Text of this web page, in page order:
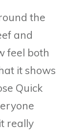
the
and
feel both
it shows
Quick
really